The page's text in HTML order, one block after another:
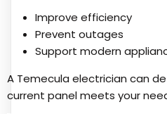
Improve efficiency
Prevent outages
Support modern
A Temecula electrician can
current panel meets your